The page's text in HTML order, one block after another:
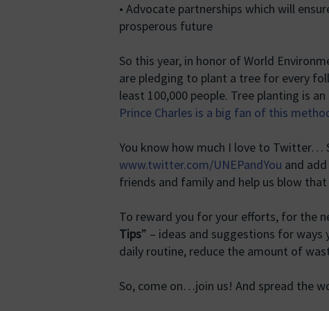
• Advocate partnerships which will
prosperous future
So this year, in honor of World
are pledging to plant a tree for every
least 100,000 people. Tree planting is
Prince Charles is a big fan of this
You know how much I love to Twitter…
www.twitter.com/UNEPandYou and
friends and family and help us blow
To reward you for your efforts, for the
Tips” – ideas and suggestions for
daily routine, reduce the amount of
So, come on…join us! And spread the